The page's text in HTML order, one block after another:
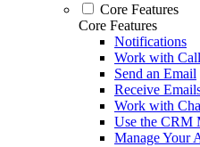
Core Features
Core Features
Notifications
Work with
Send an Email
Receive
Work with
Use the CRM
Manage Your